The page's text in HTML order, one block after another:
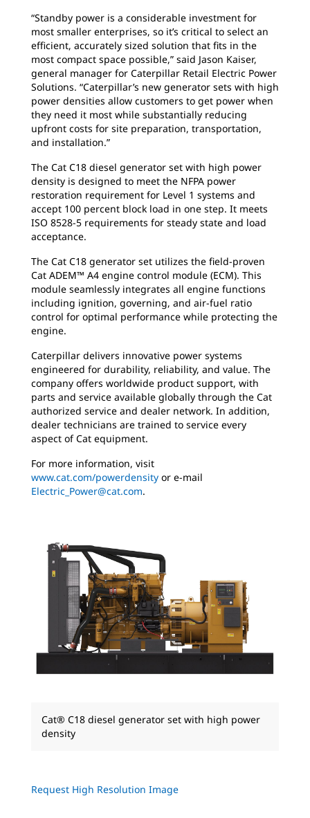
“Standby power is a considerable investment for
most smaller enterprises, so it’s critical to select an
efficient, accurately sized solution that fits in the
most compact space possible,” said Jason Kaiser,
general manager for Caterpillar Retail Electric Power
Solutions. “Caterpillar’s new generator sets with high
power densities allow customers to get power when
they need it most while substantially reducing
upfront costs for site preparation, transportation,
and installation.”
The Cat C18 diesel generator set with high power
density is designed to meet the NFPA power
restoration requirement for Level 1 systems and
accept 100 percent block load in one step. It meets
ISO 8528-5 requirements for steady state and load
acceptance.
The Cat C18 generator set utilizes the field-proven
Cat ADEM™ A4 engine control module (ECM). This
module seamlessly integrates all engine functions
including ignition, governing, and air-fuel ratio
control for optimal performance while protecting the
engine.
Caterpillar delivers innovative power systems
engineered for durability, reliability, and value. The
company offers worldwide product support, with
parts and service available globally through the Cat
authorized service and dealer network. In addition,
dealer technicians are trained to service every
aspect of Cat equipment.
For more information, visit
www.cat.com/powerdensity or e-mail
Electric_Power@cat.com.
Cat® C18 diesel generator set with high power
density
Request High Resolution Image